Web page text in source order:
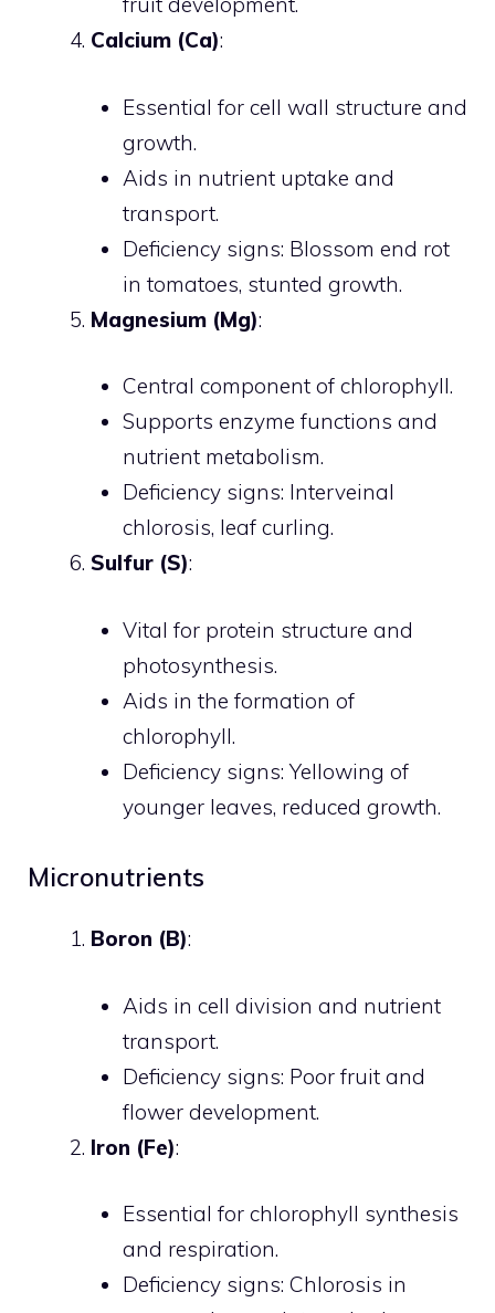
Calcium (Ca):
Essential for cell wall structure and
growth.
Aids in nutrient uptake and
transport.
Deficiency signs: Blossom end rot
in tomatoes, stunted growth.
Magnesium (Mg):
Central component of chlorophyll.
Supports enzyme functions and
nutrient metabolism.
Deficiency signs: Interveinal
chlorosis, leaf curling.
Sulfur (S):
Vital for protein structure and
photosynthesis.
Aids in the formation of
chlorophyll.
Deficiency signs: Yellowing of
younger leaves, reduced growth.
Micronutrients
Boron (B):
Aids in cell division and nutrient
transport.
Deficiency signs: Poor fruit and
flower development.
Iron (Fe):
Essential for chlorophyll synthesis
and respiration.
Deficiency signs: Chlorosis in